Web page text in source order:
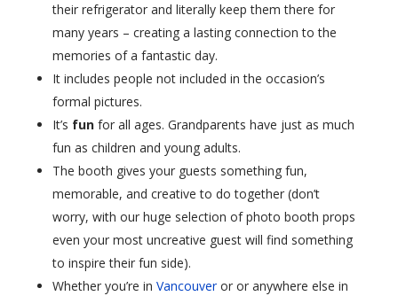
their refrigerator and literally keep them there for
many years – creating a lasting connection to the
memories of a fantastic day.
It includes people not included in the occasion’s
formal pictures.
It’s funfor all ages. Grandparents have just as much
fun as children and young adults.
The booth gives your guests something fun,
memorable, and creative to do together (don’t
worry, with our huge selection of photo booth props
even your most uncreative guest will find something
to inspire their fun side).
Whether you’re in Vancouveror or anywhere else in